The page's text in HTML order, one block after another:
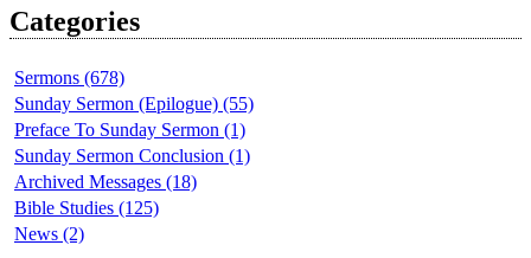
Categories
Sermons (678)
Sunday Sermon (Epilogue) (55)
Preface To Sunday Sermon (1)
Sunday Sermon Conclusion (1)
Archived Messages (18)
Bible Studies (125)
News (2)